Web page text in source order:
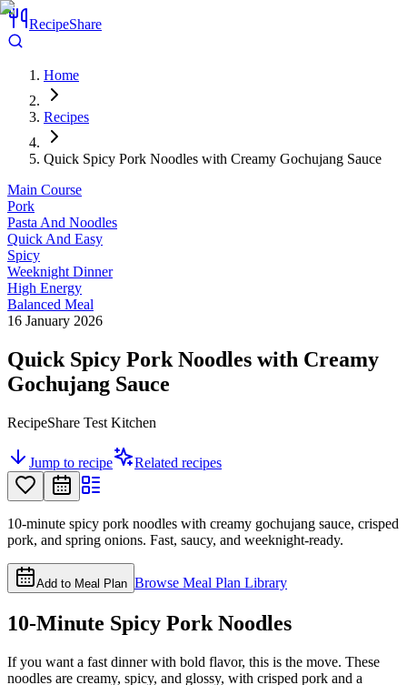
RecipeShare
Home
Recipes
Quick Spicy Pork Noodles with Creamy Gochujang Sauce
Main Course
Pork
Pasta And Noodles
Quick And Easy
Spicy
Weeknight Dinner
High Energy
Balanced Meal
16 January 2026
Quick Spicy Pork Noodles with Creamy
Gochujang Sauce
RecipeShare Test Kitchen
Jump to recipe Related recipes
10-minute spicy pork noodles with creamy gochujang sauce, crisped
pork, and spring onions. Fast, saucy, and weeknight-ready.
Add to Meal Plan Browse Meal Plan Library
10-Minute Spicy Pork Noodles
If you want a fast dinner with bold flavor, this is the move. These
noodles are creamy, spicy, and glossy, with crisped pork and a